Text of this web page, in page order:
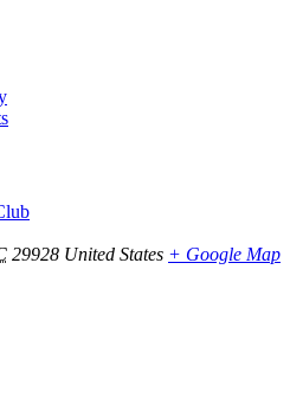
29928 United States + Google Map